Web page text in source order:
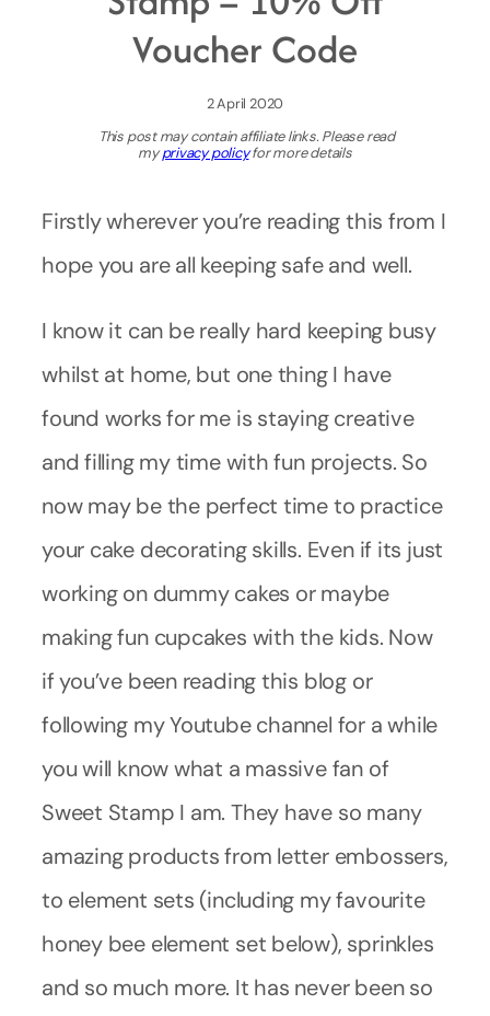
Voucher Code
2 April 2020
This post may contain affiliate links. Please read
myprivacy policyfor more details
Firstly wherever you’re reading this from I
hope you are all keeping safe and well.
I know it can be really hard keeping busy
whilst at home, but one thing I have
found works for me is staying creative
and filling my time with fun projects. So
now may be the perfect time to practice
your cake decorating skills. Even if its just
working on dummy cakes or maybe
making fun cupcakes with the kids. Now
if you’ve been reading this blog or
following my Youtube channel for a while
you will know what a massive fan of
Sweet Stamp I am. They have so many
amazing products from letter embossers,
to element sets (including my favourite
honey bee element set below), sprinkles
and so much more. It has never been so